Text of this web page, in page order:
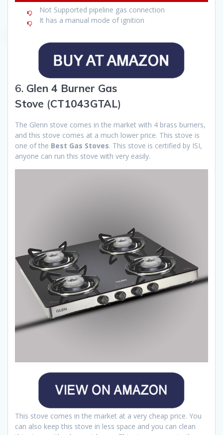
Not Supported pipeline gas connection
It has a manual mode of ignition
6. Glen 4 Burner Gas
Stove (CT1043GTAL)
The Glenn stove comes in the market with 4 brass burners,
and this stove comes at a much lower price. This stove is
one of the Best Gas Stoves. This stove is certified by ISI,
anyone can run this stove with very easily.
This stove comes in the market at a very cheap price. You
can also keep this stove in less space and you can clean